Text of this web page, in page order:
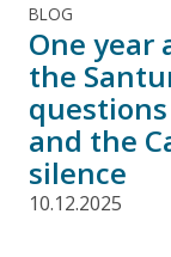
BLOG
One
the
questions
and the
silence
10.12.2025